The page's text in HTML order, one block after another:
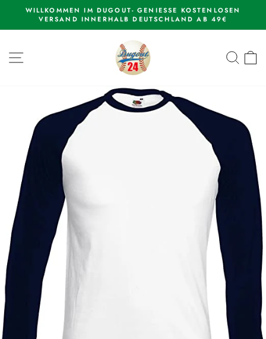
content
Pause
WILLKOMMEN IM DUGOUT- GENIESSE KOSTENLOSEN
VERSAND INNERHALB DEUTSCHLAND AB 49€